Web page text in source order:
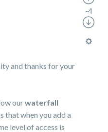
and thanks for your
ourwaterfall
that when you add a
level of access is
-4